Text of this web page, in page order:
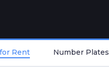
Rent Number Plates